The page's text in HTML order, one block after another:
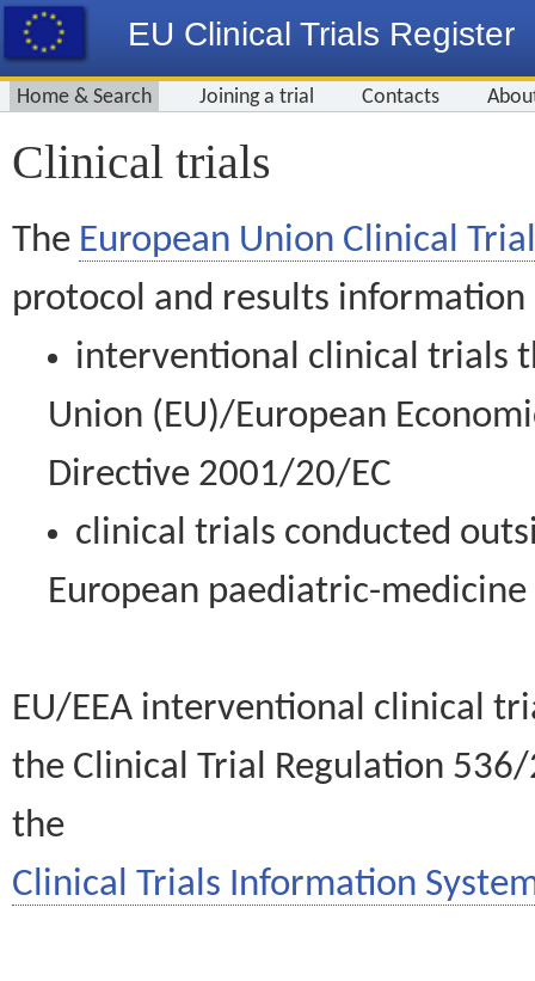
EU Clinical Trials Register
Home & Search Joining a trial Contacts
Clinical trials
The European Union Clinical
protocol and results information
interventional clinical trials
Union (EU)/European
Directive 2001/20/EC
clinical trials conducted
European paediatric-
EU/EEA interventional clinical
the Clinical Trial Regulation
the
Clinical Trials Information